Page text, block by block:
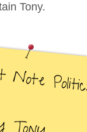
Tony.